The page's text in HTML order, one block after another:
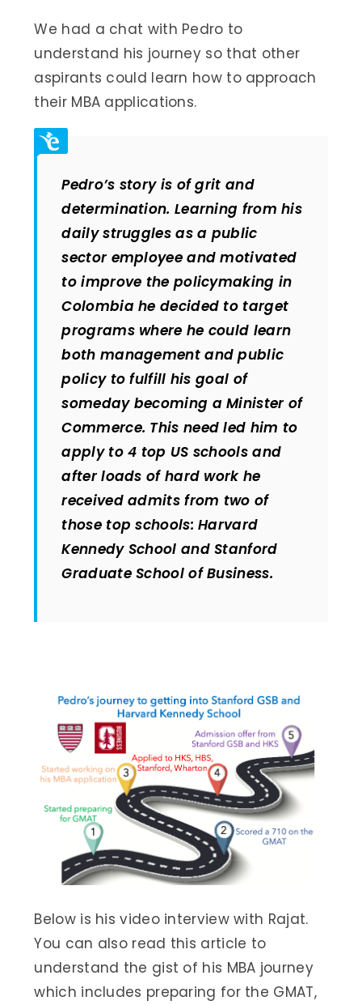
We had a chat with Pedro to
understand his journey so that other
aspirants could learn how to approach
their MBA applications.
Pedro’s story is of grit and
determination. Learning from his
daily struggles as a public
sector employee and motivated
to improve the policymaking in
Colombia he decided to target
programs where he could learn
both management and public
policy to fulfill his goal of
someday becoming a Minister of
Commerce. This need led him to
apply to 4 top US schools and
after loads of hard work he
received admits from two of
those top schools: Harvard
Kennedy School and Stanford
Graduate School of Business.
Below is his video interview with Rajat.
You can also read this article to
understand the gist of his MBA journey
which includes preparing for the GMAT,